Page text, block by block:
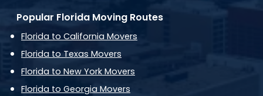
Popular Florida Moving Routes
Florida to California Movers
Florida to Texas Movers
Florida to New York Movers
Florida to Georgia Movers